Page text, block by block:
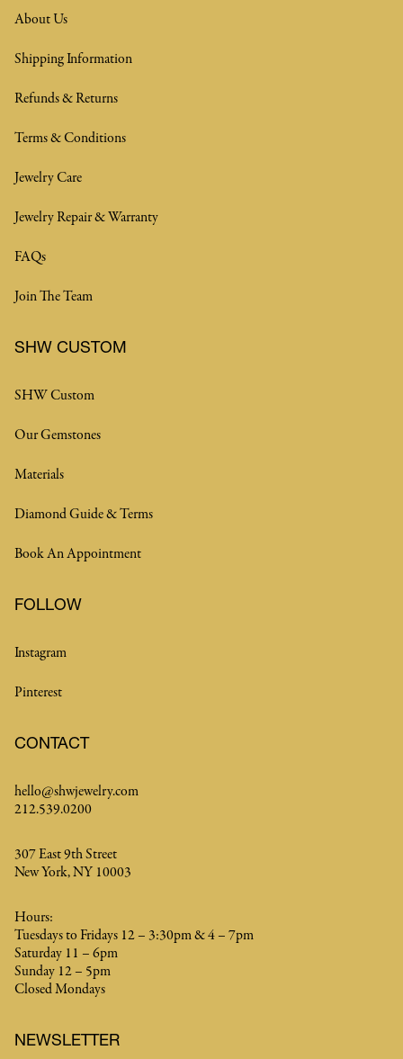
About Us
Shipping Information
Refunds & Returns
Terms & Conditions
Jewelry Care
Jewelry Repair & Warranty
FAQs
Join The Team
SHW CUSTOM
SHW Custom
Our Gemstones
Materials
Diamond Guide & Terms
Book An Appointment
FOLLOW
Instagram
Pinterest
CONTACT
hello@shwjewelry.com
212.539.0200
307 East 9th Street
New York, NY 10003
Hours:
Tuesdays to Fridays 12 – 3:30pm & 4 – 7pm
Saturday 11 – 6pm
Sunday 12 – 5pm
Closed Mondays
NEWSLETTER